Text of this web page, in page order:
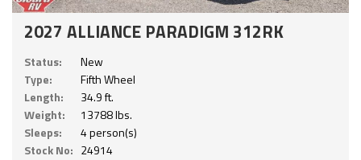
2027 ALLIANCE PARADIGM 312RK
Status:
New
Type:
Fifth Wheel
Length:
34.9 ft.
Weight:
13788 lbs.
Sleeps:
4 person(s)
Stock No: 24914